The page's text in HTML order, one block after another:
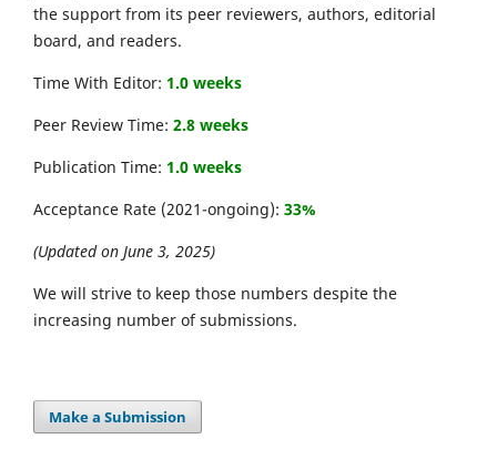
the support from its peer reviewers, authors, editorial
board, and readers.
Time With Editor: 1.0 weeks
Peer Review Time: 2.8 weeks
Publication Time: 1.0 weeks
Acceptance Rate (2021-ongoing): 33%
(Updated on June 3, 2025)
We will strive to keep those numbers despite the
increasing number of submissions.
Make a Submission